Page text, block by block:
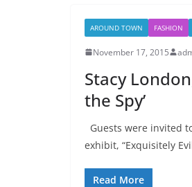
AROUND TOWN FASHION
November 17, 2015
Stacy
the Spy’
Guests were invited
exhibit, “Exquisitely
Read More